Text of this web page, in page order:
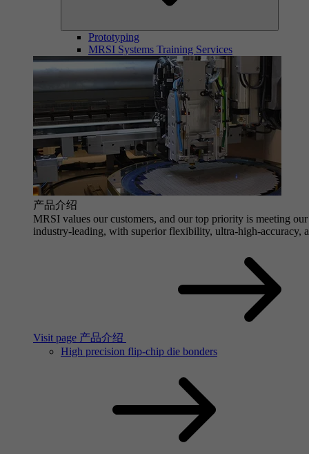
Prototyping
MRSI Systems Training Services
产品介绍
MRSI values our customers, and our top priority is meeting
industry-leading, with superior flexibility, ultra-high-accuracy,
Visit page 产品介绍
High precision flip-chip die bonders